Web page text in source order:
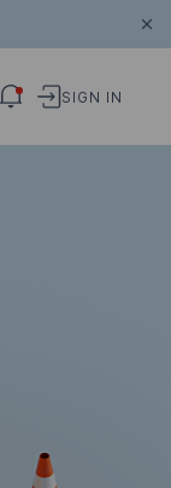
SIGN IN